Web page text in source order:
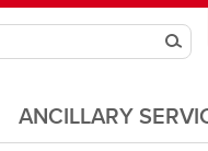
ANCILLARY